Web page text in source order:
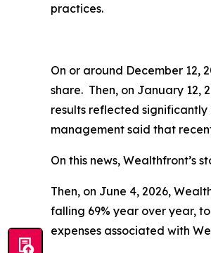
practices.
On or around December 12,
share. Then, on January 12,
results reflected
management said that
On this news, Wealthfront’s
Then, on June 4, 2026,
falling 69% year over year,
expenses associated with